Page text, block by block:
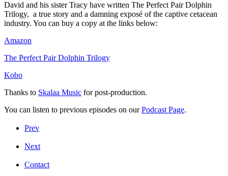
David and his sister Tracy have written The Perfect Pair Dolphin
Trilogy, a true story and a damning exposé of the captive cetacean
industry. You can buy a copy at the links below:
Amazon
The Perfect Pair Dolphin Trilogy
Kobo
Thanks to Skalaa Music for post-production.
You can listen to previous episodes on ourPodcast Page.
Prev
Next
Contact